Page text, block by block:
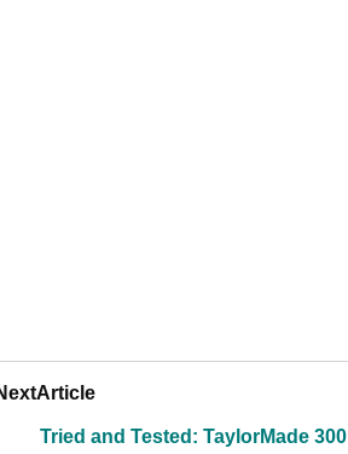
Article
Tried and Tested: TaylorMade 300